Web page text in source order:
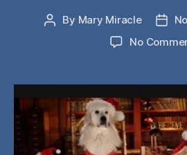
Post
By Mary Miracle
Post
No